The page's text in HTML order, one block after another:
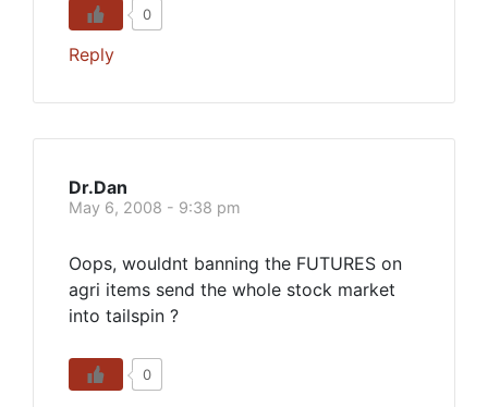
0
Reply
Dr.Dan
May 6, 2008 - 9:38 pm
Oops, wouldnt banning the FUTURES on
agri items send the whole stock market
into tailspin ?
0